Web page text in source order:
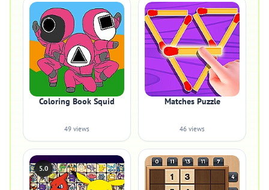
Coloring Book Squid
49 views
Matches Puzzle
46 views
5.0